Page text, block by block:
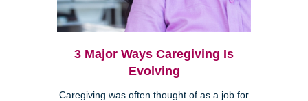
3 Major Ways Caregiving Is
Evolving
Caregiving was often thought of as a job for